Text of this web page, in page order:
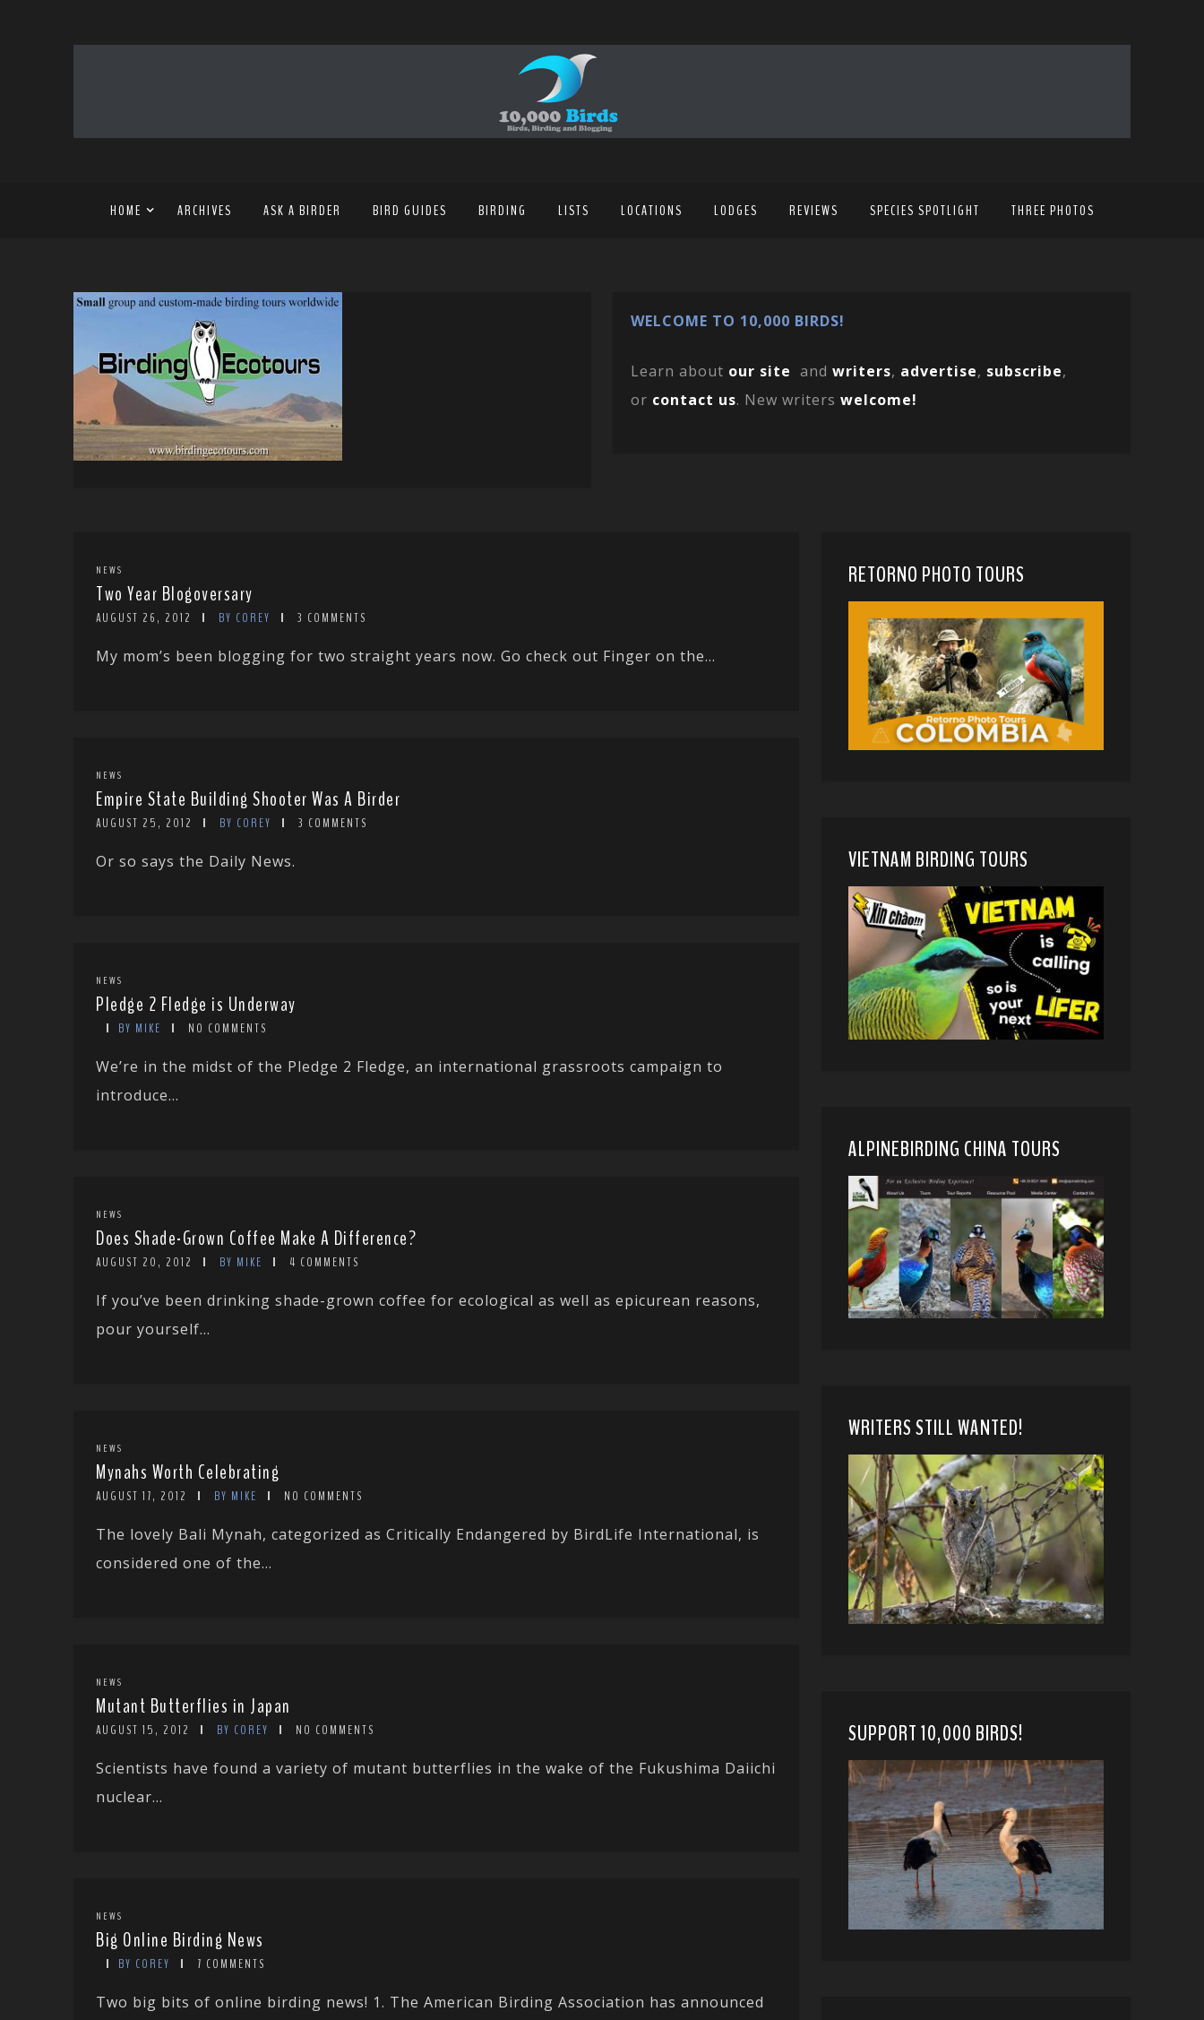
HOME ARCHIVES ASK A BIRDER BIRD GUIDES BIRDING LISTS LOCATIONS LODGES REVIEWS SPECIES SPOTLIGHT THREE PHOTOS
WELCOME TO 10,000 BIRDS!
Learn about our site and writers, advertise, subscribe,
or contact us. New writers welcome!
NEWS
Two Year Blogoversary
AUGUST 26, 2012 BY COREY 3 COMMENTS
My mom’s been blogging for two straight years now. Go check out Finger on the...
NEWS
Empire State Building Shooter Was A Birder
AUGUST 25, 2012 BY COREY 3 COMMENTS
Or so says the Daily News.
NEWS
Pledge 2 Fledge is Underway
BY MIKE NO COMMENTS
We’re in the midst of the Pledge 2 Fledge, an international grassroots campaign to
introduce...
NEWS
Does Shade-Grown Coffee Make A Difference?
AUGUST 20, 2012 BY MIKE 4 COMMENTS
If you’ve been drinking shade-grown coffee for ecological as well as epicurean reasons,
pour yourself...
NEWS
Mynahs Worth Celebrating
AUGUST 17, 2012 BY MIKE NO COMMENTS
The lovely Bali Mynah, categorized as Critically Endangered by BirdLife International, is
considered one of the...
NEWS
Mutant Butterflies in Japan
AUGUST 15, 2012 BY COREY NO COMMENTS
Scientists have found a variety of mutant butterflies in the wake of the Fukushima Daiichi
nuclear...
NEWS
Big Online Birding News
BY COREY 7 COMMENTS
Two big bits of online birding news! 1. The American Birding Association has announced
RETORNO PHOTO TOURS
VIETNAM BIRDING TOURS
ALPINEBIRDING CHINA TOURS
WRITERS STILL WANTED!
SUPPORT 10,000 BIRDS!